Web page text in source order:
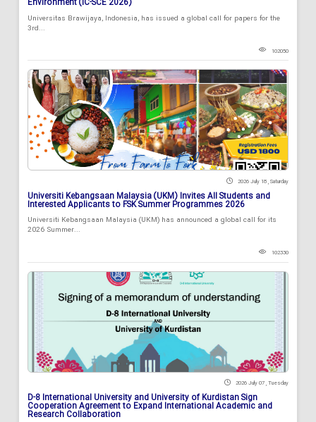
Environment (IC-SCE 2026)
Universitas Brawijaya, Indonesia, has issued a global call for papers for the
3rd...
102050
2026 July 18 , Saturday
Universiti Kebangsaan Malaysia (UKM) Invites All Students and
Interested Applicants to FSK Summer Programmes 2026
Universiti Kebangsaan Malaysia (UKM) has announced a global call for its
2026 Summer...
102330
2026 July 07 , Tuesday
D-8 International University and University of Kurdistan Sign
Cooperation Agreement to Expand International Academic and
Research Collaboration